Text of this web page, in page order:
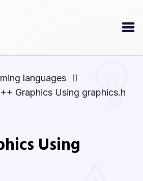
languages
Graphics Using graphics.h
Using